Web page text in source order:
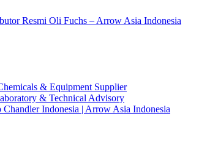
Resmi Oli Fuchs – Arrow Asia Indonesia
& Equipment Supplier
& Technical Advisory
Indonesia | Arrow Asia Indonesia